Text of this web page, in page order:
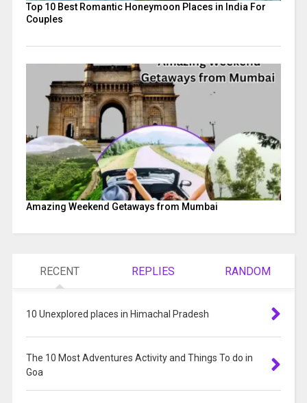
Top 10 Best Romantic Honeymoon Places in India For
Couples
Amazing Weekend Getaways from Mumbai
RECENT REPLIES RANDOM
10 Unexplored places in Himachal Pradesh
The 10 Most Adventures Activity and Things To do in
Goa